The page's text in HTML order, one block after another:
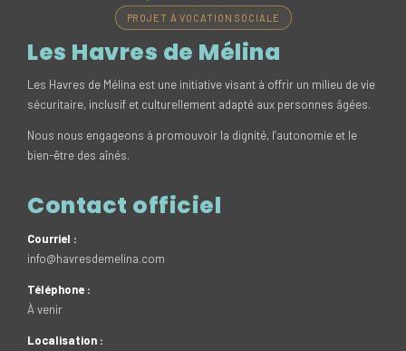
PROJET À VOCATION SOCIALE
Les Havres de Mélina
Les Havres de Mélina est une initiative visant à offrir un milieu de vie
sécuritaire, inclusif et culturellement adapté aux personnes âgées.
Nous nous engageons à promouvoir la dignité, l’autonomie et le
bien-être des aînés.
Contact officiel
Courriel :
info@havresdemelina.com
Téléphone :
À venir
Localisation :